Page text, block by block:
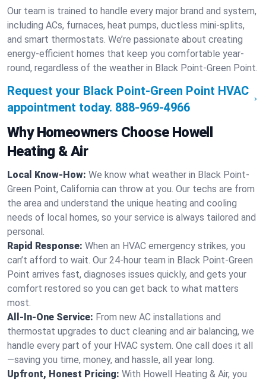
Our team is trained to handle every major brand and system,
including ACs, furnaces, heat pumps, ductless mini-splits,
and smart thermostats. We’re passionate about creating
energy-efficient homes that keep you comfortable year-
round, regardless of the weather in Black Point-Green Point.
Request your Black Point-Green Point HVAC
appointment today. 888-969-4966
Why Homeowners Choose Howell
Heating & Air
Local Know-How: We know what weather in Black Point-
Green Point, California can throw at you. Our techs are from
the area and understand the unique heating and cooling
needs of local homes, so your service is always tailored and
personal.
Rapid Response: When an HVAC emergency strikes, you
can’t afford to wait. Our 24-hour team in Black Point-Green
Point arrives fast, diagnoses issues quickly, and gets your
comfort restored so you can get back to what matters
most.
All-In-One Service: From new AC installations and
thermostat upgrades to duct cleaning and air balancing, we
handle every part of your HVAC system. One call does it all
—saving you time, money, and hassle, all year long.
Upfront, Honest Pricing: With Howell Heating & Air, you